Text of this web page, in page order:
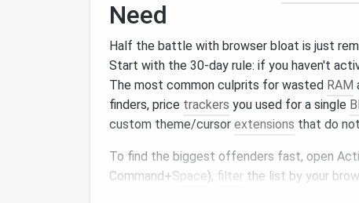
Need
Half the battle with browser bloat is just
Start with the 30-day rule: if you haven't
The most common culprits for wasted RAM
finders, price trackers you used for a single
custom theme/cursor extensions that do
To find the biggest offenders fast, open
Command+Space), filter the list by your